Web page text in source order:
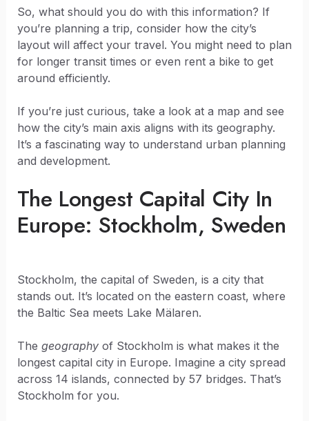
So, what should you do with this information? If
you’re planning a trip, consider how the city’s
layout will affect your travel. You might need to plan
for longer transit times or even rent a bike to get
around efficiently.
If you’re just curious, take a look at a map and see
how the city’s main axis aligns with its geography.
It’s a fascinating way to understand urban planning
and development.
The Longest Capital City In
Europe: Stockholm, Sweden
Stockholm, the capital of Sweden, is a city that
stands out. It’s located on the eastern coast, where
the Baltic Sea meets Lake Mälaren.
The geographyof Stockholm is what makes it the
longest capital city in Europe. Imagine a city spread
across 14 islands, connected by 57 bridges. That’s
Stockholm for you.